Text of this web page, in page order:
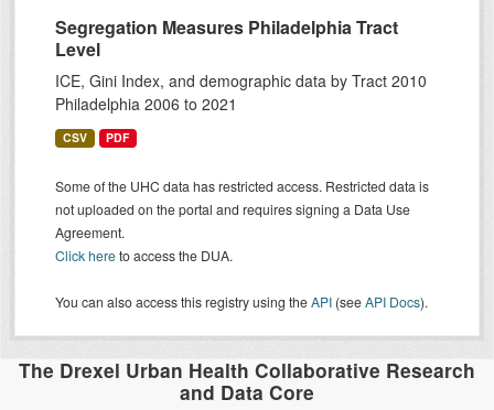
Segregation Measures Philadelphia Tract
Level
ICE, Gini Index, and demographic data by Tract 2010
Philadelphia 2006 to 2021
CSV PDF
Some of the UHC data has restricted access. Restricted data is
not uploaded on the portal and requires signing a Data Use
Agreement.
Click hereto access the DUA.
You can also access this registry using theAPI (seeAPI Docs).
The Drexel Urban Health Collaborative Research
and Data Core